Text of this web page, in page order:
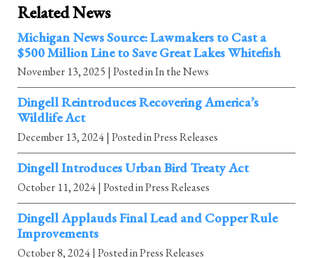
Related News
Michigan News Source: Lawmakers to Cast a
$500 Million Line to Save Great Lakes Whitefish
November 13, 2025 | Posted in In the News
Dingell Reintroduces Recovering America’s
Wildlife Act
December 13, 2024| Posted in Press Releases
Dingell Introduces Urban Bird Treaty Act
October 11, 2024| Posted in Press Releases
Dingell Applauds Final Lead and Copper Rule
Improvements
October 8, 2024| Posted in Press Releases